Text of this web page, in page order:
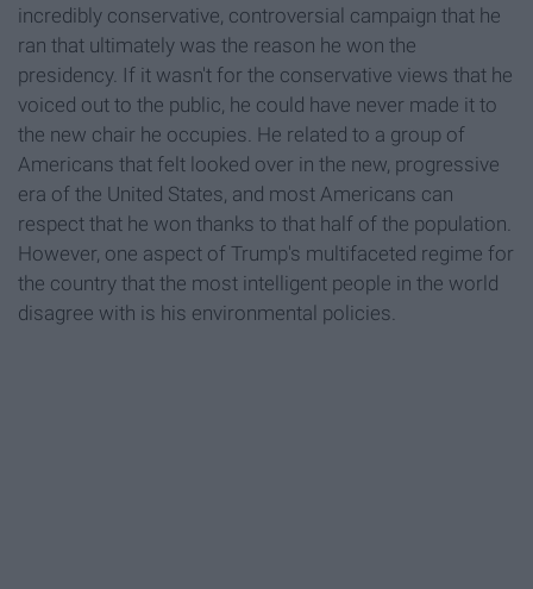
incredibly conservative, controversial campaign that he
ran that ultimately was the reason he won the
presidency. If it wasn't for the conservative views that he
voiced out to the public, he could have never made it to
the new chair he occupies. He related to a group of
Americans that felt looked over in the new, progressive
era of the United States, and most Americans can
respect that he won thanks to that half of the population.
However, one aspect of Trump's multifaceted regime for
the country that the most intelligent people in the world
disagree with is his environmental policies.